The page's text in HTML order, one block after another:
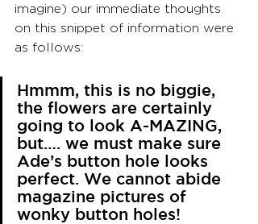
imagine) our immediate thoughts
on this snippet of information were
as follows:
Hmmm, this is no biggie,
the flowers are certainly
going to look A-MAZING,
but…. we must make sure
Ade’s button hole looks
perfect. We cannot abide
magazine pictures of
wonky button holes!